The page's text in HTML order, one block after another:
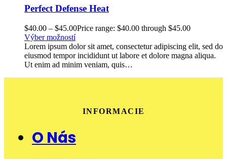
Perfect Defense Heat
$40.00 – $45.00Price range: $40.00 through $45.00
Výber možností
Lorem ipsum dolor sit amet, consectetur adipiscing elit, sed do
eiusmod tempor incididunt ut labore et dolore magna aliqua.
Ut enim ad minim veniam, quis…
INFORMACIE
O Nás